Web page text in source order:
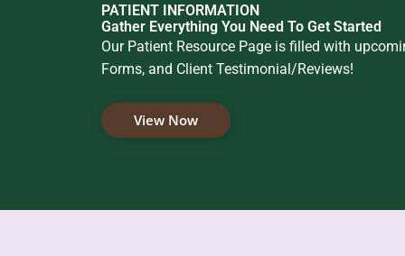
PATIENT INFORMATION
Gather Everything You Need To Get Started
Our Patient Resource Page is filled with
Forms, and Client Testimonial/Reviews!
View Now